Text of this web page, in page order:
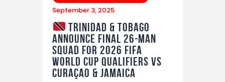
September 3, 2025
Trinidad & Tobago
Announce Final 26-Man
Squad for 2026 FIFA
World Cup Qualifiers vs
Curaçao & Jamaica